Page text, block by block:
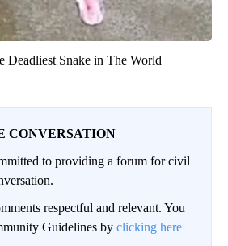
Deadliest Snake in The World
CONVERSATION
to providing a forum for civil
respectful and relevant. You
Guidelines by clicking here